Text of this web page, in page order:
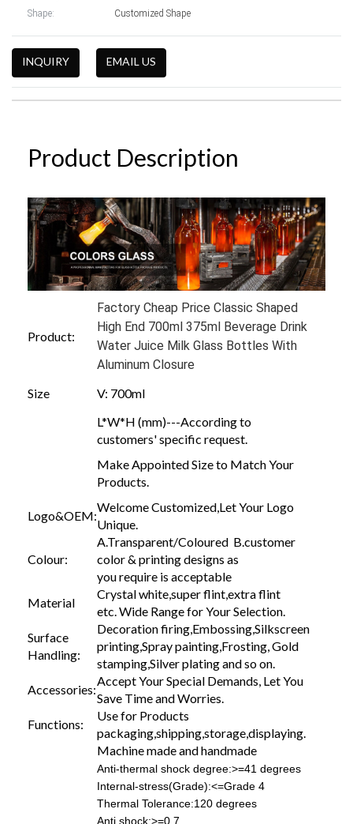
Shape:
Customized Shape
INQUIRY EMAIL US
Product Description
Product:
Factory Cheap Price Classic Shaped
High End 700ml 375ml Beverage Drink
Water Juice Milk Glass Bottles With
Aluminum Closure
Size
V: 700ml
L*W*H (mm)---According to
customers' specific request.
Make Appointed Size to Match Your
Products.
Logo&OEM:
Welcome Customized,Let Your Logo
Unique.
Colour:
A.Transparent/Coloured B.customer
color & printing designs as
you require is acceptable
Material
Crystal white,super flint,extra flint
etc. Wide Range for Your Selection.
Surface
Handling:
Decoration firing,Embossing,Silkscreen
printing,Spray painting,Frosting, Gold
stamping,Silver plating and so on.
Accessories:
Accept Your Special Demands, Let You
Save Time and Worries.
Functions:
Use for Products
packaging,shipping,storage,displaying.
Machine made and handmade
Anti-thermal shock degree:>=41 degrees
Internal-stress(Grade):<=Grade 4
Thermal Tolerance:120 degrees
Anti shock:>=0.7